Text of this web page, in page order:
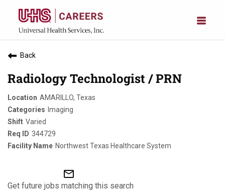
Back
Radiology Technologist / PRN
AMARILLO, Texas
Imaging
Varied
344729
Northwest Texas Healthcare System
mail_outline
Get future jobs matching this search